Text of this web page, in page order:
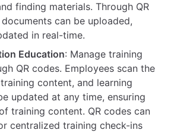
finding materials. Through QR
can be uploaded,
in real-time.
Education: Manage training
QR codes. Employees scan the
content, and learning
updated at any time, ensuring
training content. QR codes can
centralized training check-ins